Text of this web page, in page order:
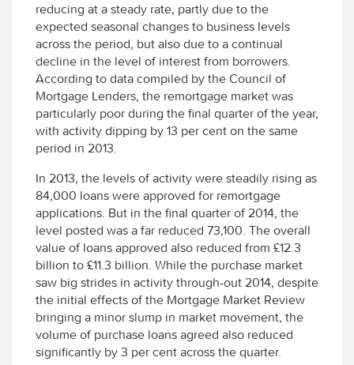
reducing at a steady rate, partly due to the
expected seasonal changes to business levels
across the period, but also due to a continual
decline in the level of interest from borrowers.
According to data compiled by the Council of
Mortgage Lenders, the remortgage market was
particularly poor during the final quarter of the year,
with activity dipping by 13 per cent on the same
period in 2013.
In 2013, the levels of activity were steadily rising as
84,000 loans were approved for remortgage
applications. But in the final quarter of 2014, the
level posted was a far reduced 73,100. The overall
value of loans approved also reduced from £12.3
billion to £11.3 billion. While the purchase market
saw big strides in activity through-out 2014, despite
the initial effects of the Mortgage Market Review
bringing a minor slump in market movement, the
volume of purchase loans agreed also reduced
significantly by 3 per cent across the quarter.